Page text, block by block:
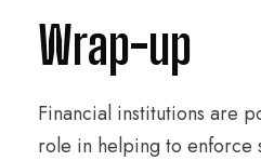
Wrap-up
Financial institutions are
role in helping to enforce